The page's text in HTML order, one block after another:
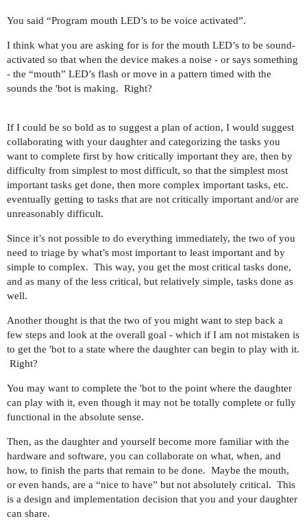
You said “Program mouth LED’s to be voice activated”.
I think what you are asking for is for the mouth LED’s to be sound-
activated so that when the device makes a noise - or says something
- the “mouth” LED’s flash or move in a pattern timed with the
sounds the 'bot is making. Right?
If I could be so bold as to suggest a plan of action, I would suggest
collaborating with your daughter and categorizing the tasks you
want to complete first by how critically important they are, then by
difficulty from simplest to most difficult, so that the simplest most
important tasks get done, then more complex important tasks, etc.
eventually getting to tasks that are not critically important and/or are
unreasonably difficult.
Since it’s not possible to do everything immediately, the two of you
need to triage by what’s most important to least important and by
simple to complex. This way, you get the most critical tasks done,
and as many of the less critical, but relatively simple, tasks done as
well.
Another thought is that the two of you might want to step back a
few steps and look at the overall goal - which if I am not mistaken is
to get the 'bot to a state where the daughter can begin to play with it.
Right?
You may want to complete the 'bot to the point where the daughter
can play with it, even though it may not be totally complete or fully
functional in the absolute sense.
Then, as the daughter and yourself become more familiar with the
hardware and software, you can collaborate on what, when, and
how, to finish the parts that remain to be done. Maybe the mouth,
or even hands, are a “nice to have” but not absolutely critical. This
is a design and implementation decision that you and your daughter
can share.